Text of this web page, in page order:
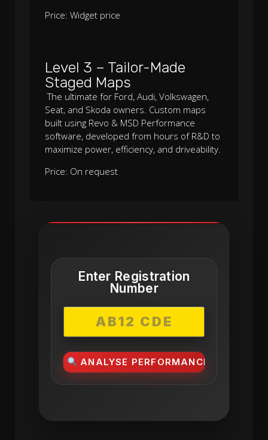
Price: Widget price
Level 3 – Tailor-Made
Staged Maps
The ultimate for Ford, Audi, Volkswagen,
Seat, and Skoda owners. Custom maps
built using Revo & MSD Performance
software, developed from hours of R&D to
maximize power, efficiency, and driveability.
Price: On request
Enter Registration
Number
ANALYSE PERFORMANCE